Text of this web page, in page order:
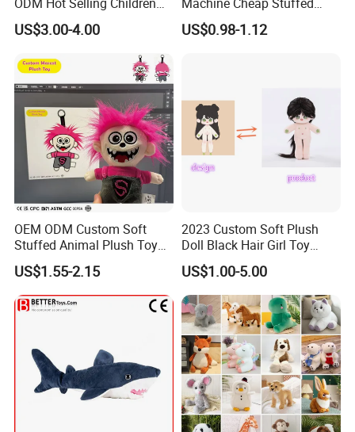
Teddy Toy Stuffed Toy Gift
Soft Toy Factory Cute Sale
US$3.00-4.00
Animal Soft Toys Doll
US$0.98-1.12
OEM ODM Custom Soft
Stuffed Animal Plush Toy
Mascot High Quality
Keychain
US$1.55-2.15
2023 Custom Soft Plush
Doll Black Hair Girl Toy
Manufacturer for Kids
US$1.00-5.00